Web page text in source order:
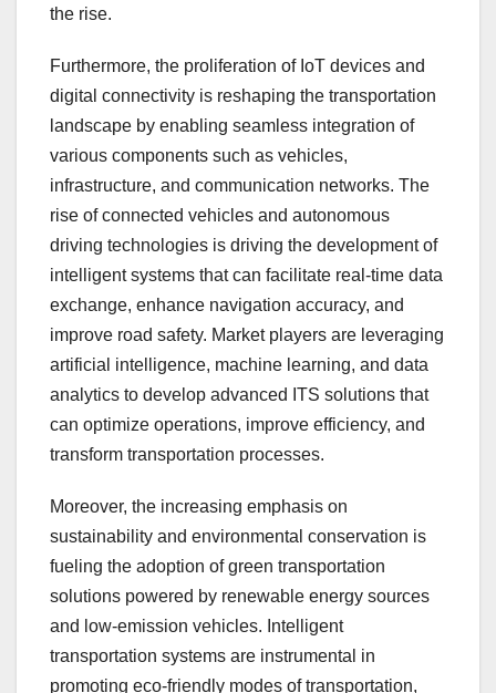
the rise.
Furthermore, the proliferation of IoT devices and
digital connectivity is reshaping the transportation
landscape by enabling seamless integration of
various components such as vehicles,
infrastructure, and communication networks. The
rise of connected vehicles and autonomous
driving technologies is driving the development of
intelligent systems that can facilitate real-time data
exchange, enhance navigation accuracy, and
improve road safety. Market players are leveraging
artificial intelligence, machine learning, and data
analytics to develop advanced ITS solutions that
can optimize operations, improve efficiency, and
transform transportation processes.
Moreover, the increasing emphasis on
sustainability and environmental conservation is
fueling the adoption of green transportation
solutions powered by renewable energy sources
and low-emission vehicles. Intelligent
transportation systems are instrumental in
promoting eco-friendly modes of transportation,